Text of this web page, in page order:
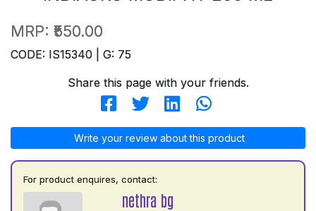
MRP: ₹550.00
CODE: IS15340 | G: 75
Share this page with your friends.
Write your review about this product
For product enquires, contact:
nethra bg